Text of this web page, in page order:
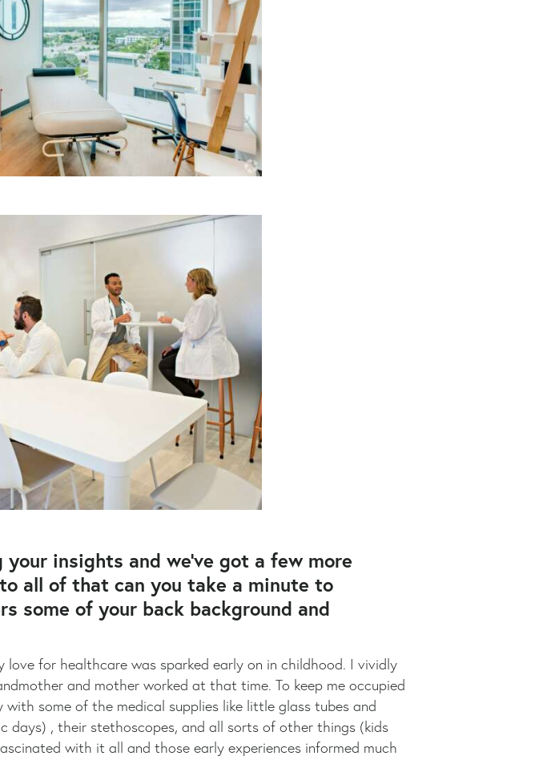
insights and we’ve got a few more
all of that can you take a minute to
some of your back background and
for healthcare was sparked early on in childhood. I vividly
and mother worked at that time. To keep me occupied
some of the medical supplies like little glass tubes and
days) , their stethoscopes, and all sorts of other things (kids
with it all and those early experiences informed much